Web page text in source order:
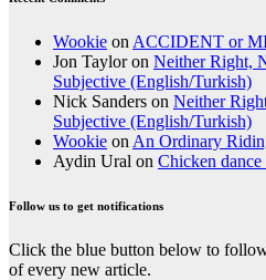
Wookie on ACCIDENT or
Jon Tayloron Neither Right,
Subjective (English/Turkish)
Nick Sanders on Neither
Subjective (English/Turkish)
Wookie on An Ordinary
Aydin Ural on Chicken
Follow us to get notifications
Click the blue button below to
of every new article.